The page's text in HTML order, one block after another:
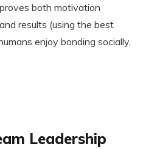
both motivation
results (using the best
enjoy bonding socially,
Leadership